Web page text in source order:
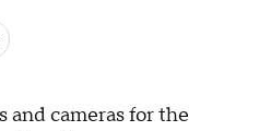
and cameras for the